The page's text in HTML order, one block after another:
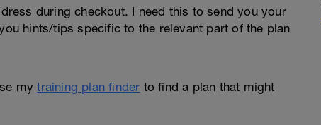
during checkout. I need this to send you your
hints/tips specific to the relevant part of the plan
mytraining plan finder to find a plan that might